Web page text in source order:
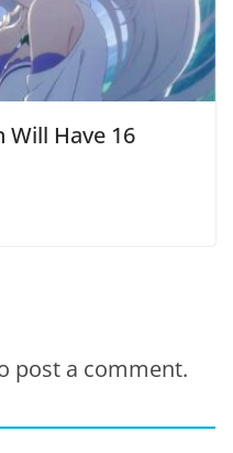
Will Have 16
post a comment.